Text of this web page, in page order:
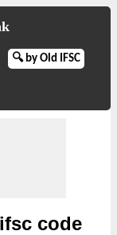
🔍 by Old IFSC
code